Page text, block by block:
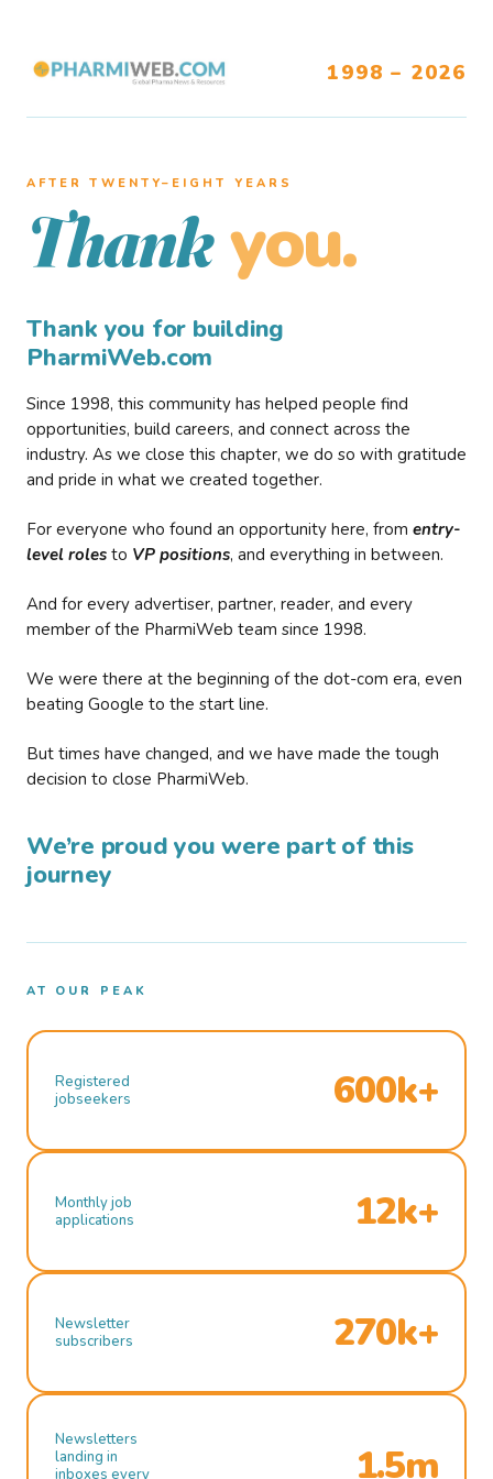
1998 – 2026
AFTER TWENTY–EIGHT YEARS
Thank you.
Thank you for building
PharmiWeb.com
Since 1998, this community has helped people find
opportunities, build careers, and connect across the
industry. As we close this chapter, we do so with gratitude
and pride in what we created together.
For everyone who found an opportunity here, from entry-
level roles to VP positions, and everything in between.
And for every advertiser, partner, reader, and every
member of the PharmiWeb team since 1998.
We were there at the beginning of the dot-com era, even
beating Google to the start line.
But times have changed, and we have made the tough
decision to close PharmiWeb.
We’re proud you were part of this
journey
AT OUR PEAK
Registered
jobseekers
600k+
Monthly job
applications
12k+
Newsletter
subscribers
270k+
Newsletters
landing in
inboxes every
1.5m